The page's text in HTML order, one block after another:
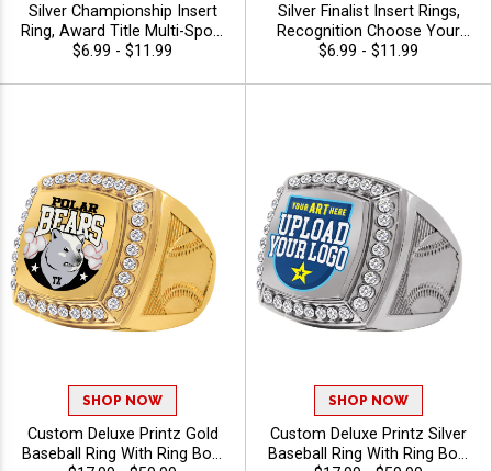
Silver Championship Insert
Ring, Award Title Multi-Sport
Ring For Champions and
$6.99 - $11.99
Silver Finalist Insert Rings,
Recognition Choose Your
Sport Award Ring for League
$6.99 - $11.99
SHOP NOW
Custom Deluxe Printz Gold
Baseball Ring With Ring Box,
SHOP NOW
Custom Deluxe Printz Silver
Baseball Ring With Ring Box,